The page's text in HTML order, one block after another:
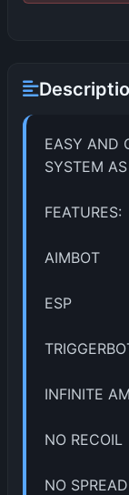
EASY AND
SYSTEM
FEATURES:
AIMBOT
ESP
INFINITE
NO RECOIL
NO SPREAD